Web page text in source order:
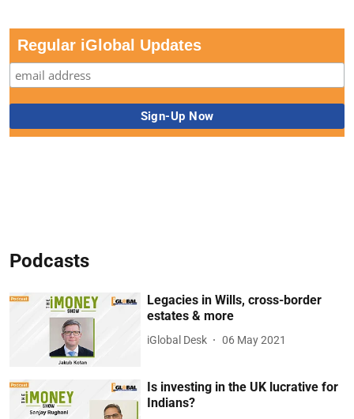
Regular iGlobal Updates
Podcasts
Legacies in Wills, cross-border
estates & more
iGlobal Desk 06 May 2021
Is investing in the UK lucrative for
Indians?